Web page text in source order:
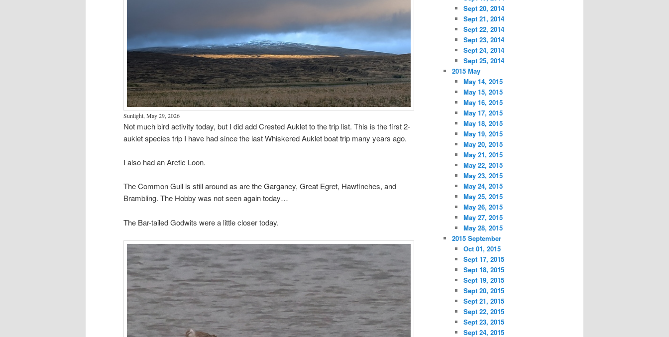
Sunlight, May 29, 2026
Not much bird activity today, but I did add Crested Auklet to the trip list. This is the first 2-
auklet species trip I have had since the last Whiskered Auklet boat trip many years ago.
I also had an Arctic Loon.
The Common Gull is still around as are the Garganey, Great Egret, Hawfinches, and
Brambling. The Hobby was not seen again today…
The Bar-tailed Godwits were a little closer today.
Sept 20, 2014
Sept 21, 2014
Sept 22, 2014
Sept 23, 2014
Sept 24, 2014
Sept 25, 2014
2015 May
May 14, 2015
May 15, 2015
May 16, 2015
May 17, 2015
May 18, 2015
May 19, 2015
May 20, 2015
May 21, 2015
May 22, 2015
May 23, 2015
May 24, 2015
May 25, 2015
May 26, 2015
May 27, 2015
May 28, 2015
2015 September
Oct 01, 2015
Sept 17, 2015
Sept 18, 2015
Sept 19, 2015
Sept 20, 2015
Sept 21, 2015
Sept 22, 2015
Sept 23, 2015
Sept 24, 2015